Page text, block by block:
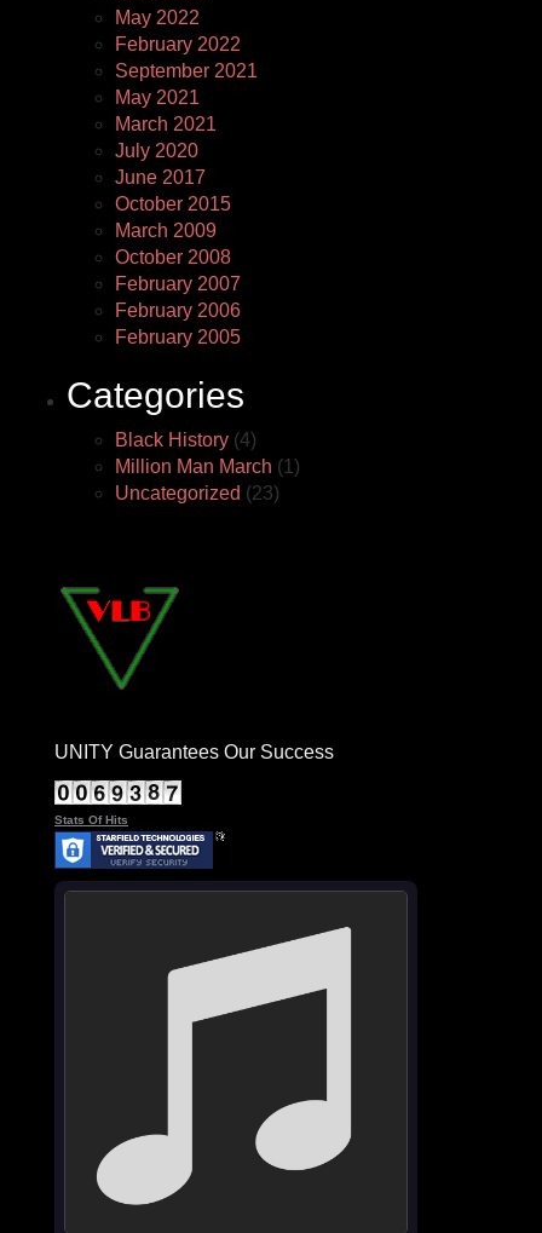
May 2022
February 2022
September 2021
May 2021
March 2021
July 2020
June 2017
October 2015
March 2009
October 2008
February 2007
February 2006
February 2005
Categories
Black History (4)
Million Man March (1)
Uncategorized (23)
UNITY Guarantees Our Success
Stats Of Hits